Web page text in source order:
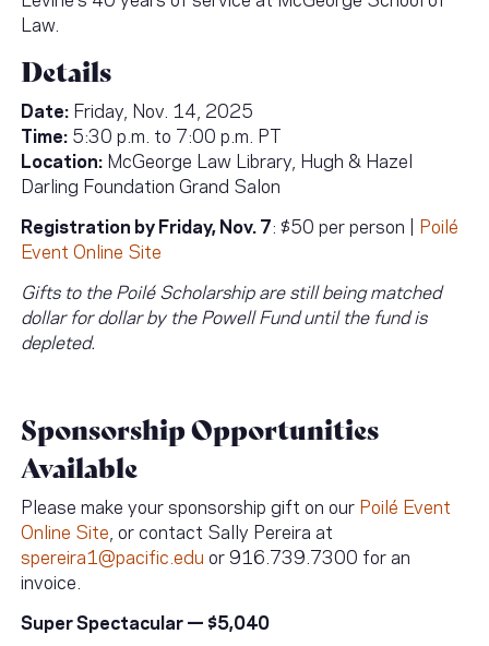
Law.
Details
Date: Friday, Nov. 14, 2025
Time: 5:30 p.m. to 7:00 p.m. PT
Location: McGeorge Law Library, Hugh & Hazel
Darling Foundation Grand Salon
Registration by Friday, Nov. 7: $50 per person | Poilé
Event Online Site
Gifts to the Poilé Scholarship are still being matched
dollar for dollar by the Powell Fund until the fund is
depleted.
Sponsorship Opportunities
Available
Please make your sponsorship gift on our Poilé Event
Online Site , or contact Sally Pereira at
spereira1@pacific.edu or 916.739.7300 for an
invoice.
Super Spectacular — $5,040